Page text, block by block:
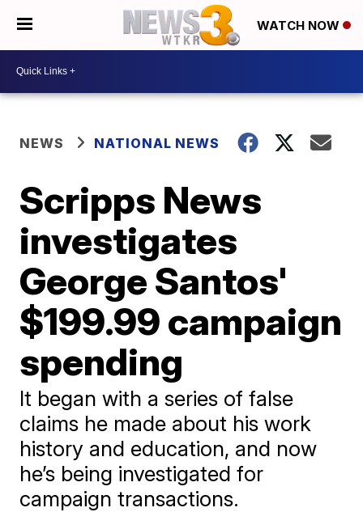
WATCH NOW
NEWS NATIONAL NEWS
Scripps News
investigates
George Santos'
$199.99 campaign
spending
It began with a series of false
claims he made about his work
history and education, and now
he’s being investigated for
campaign transactions.